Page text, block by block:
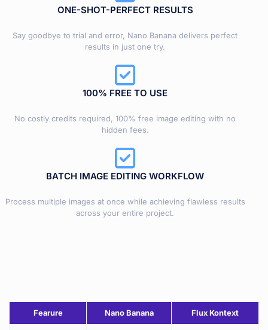
ONE-SHOT-PERFECT RESULTS
Say goodbye to trial and error, Nano Banana delivers perfect
results in just one try.
100% FREE TO USE
No costly credits required, 100% free image editing with no
hidden fees.
BATCH IMAGE EDITING WORKFLOW
Process multiple images at once while achieving flawless results
across your entire project.
Fearure Nano Banana Flux Kontext